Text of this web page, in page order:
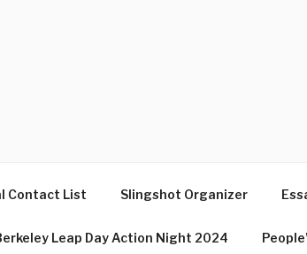
Contact List Slingshot Organizer
Leap Day Action Night 2024